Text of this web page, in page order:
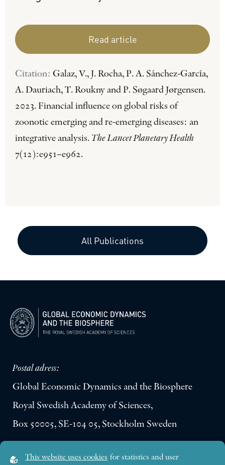
Read article
Citation: Galaz, V., J. Rocha, P. A. Sánchez-García,
A. Dauriach, T. Roukny and P. Søgaard Jørgensen.
2023. Financial influence on global risks of
zoonotic emerging and re-emerging diseases: an
integrative analysis. The Lancet Planetary Health
7(12):e951–e962.
All Publications
Postal adress:
Global Economic Dynamics and the Biosphere
Royal Swedish Academy of Sciences,
Box 50005, SE-104 05, Stockholm Sweden
This website uses cookies for statistics and user